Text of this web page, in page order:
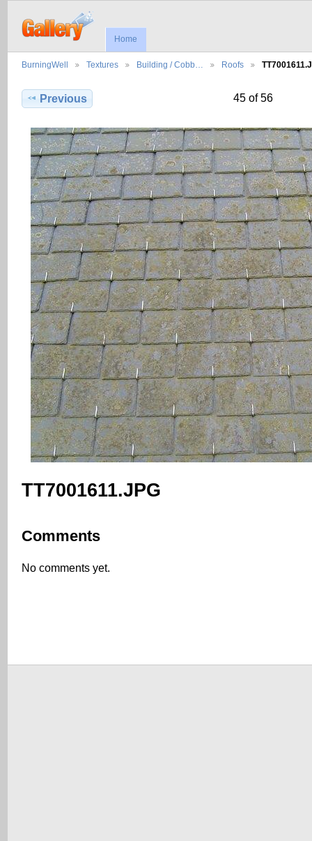
Home
BurningWell Textures Building / Cobb… Roofs
Previous 45 of 56
TT7001611.JPG
Comments
No comments yet.